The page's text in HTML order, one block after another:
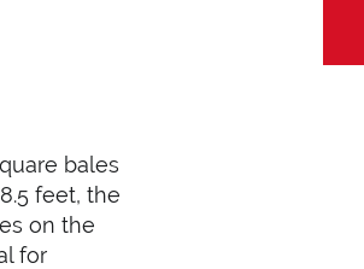
bales
feet, the
on the
for